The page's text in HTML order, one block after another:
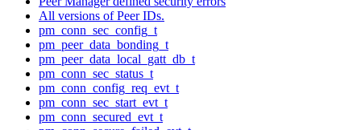
All versions of Peer IDs.
pm_conn_sec_config_t
pm_peer_data_bonding_t
pm_peer_data_local_gatt_db_t
pm_conn_sec_status_t
pm_conn_config_req_evt_t
pm_conn_sec_start_evt_t
pm_conn_secured_evt_t